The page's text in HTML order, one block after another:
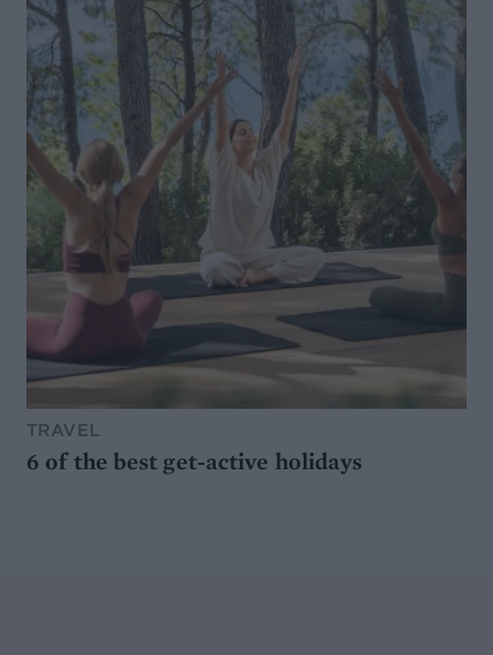
TRAVEL
6 of the best get-active holidays